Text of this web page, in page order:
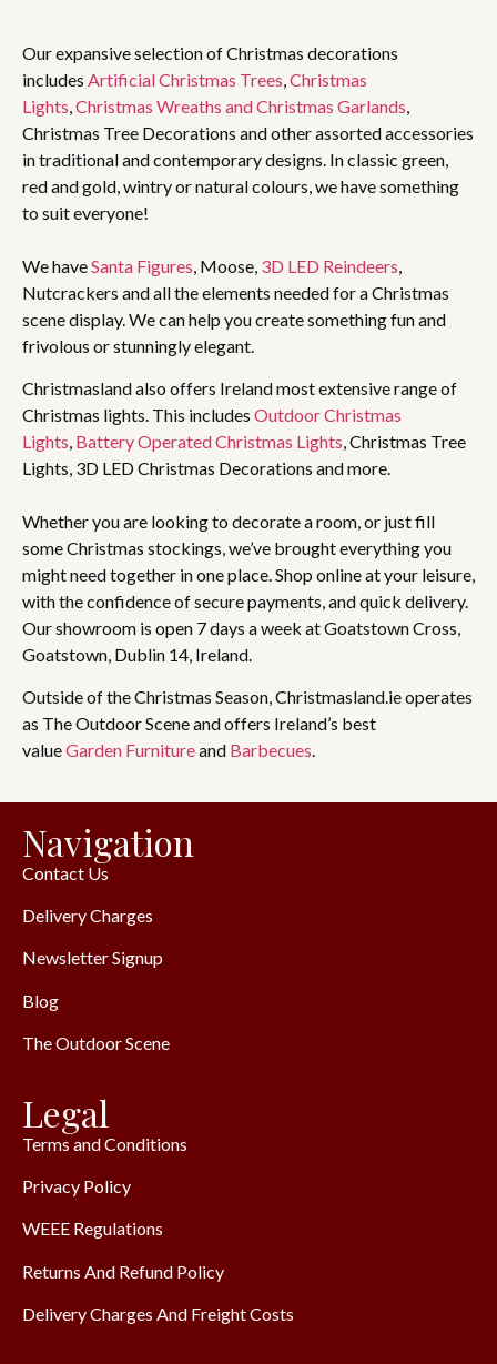
Our expansive selection of Christmas decorations
includes Artificial Christmas Trees Christmas
Lights Christmas Wreaths and Christmas Garlands
Christmas Tree Decorations and other assorted accessories
in traditional and contemporary designs. In classic green,
red and gold, wintry or natural colours, we have something
to suit everyone!
We haveSanta Figures , Moose, 3D LED Reindeers
Nutcrackers and all the elements needed for a Christmas
scene display. We can help you create something fun and
frivolous or stunningly elegant.
Christmasland also offers Ireland most extensive range of
Christmas lights. This includes Outdoor Christmas
Lights, Battery Operated Christmas Lights, Christmas Tree
Lights, 3D LED Christmas Decorations and more.
Whether you are looking to decorate a room, or just fill
some Christmas stockings, we’ve brought everything you
might need together in one place. Shop online at your leisure,
with the confidence of secure payments, and quick delivery.
Our showroom is open 7 days a week at Goatstown Cross,
Goatstown, Dublin 14, Ireland.
Outside of the Christmas Season, Christmasland.ie operates
as The Outdoor Scene and offers Ireland’s best
valueGarden Furnitureand Barbecues.
Navigation
Contact Us
Delivery Charges
Newsletter Signup
Blog
The Outdoor Scene
Legal
Terms and Conditions
Privacy Policy
WEEE Regulations
Returns And Refund Policy
Delivery Charges And Freight Costs